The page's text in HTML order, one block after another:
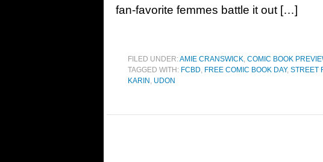
fan-favorite femmes battle it out […]
FILED UNDER:AMIE CRANSWICK, COMIC BOOK
TAGGED WITH: FCBD, FREE COMIC BOOK DAY, STREET
KARIN , UDON